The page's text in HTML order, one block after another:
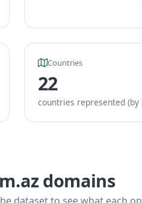
Countries
22
countries represented (by
domains